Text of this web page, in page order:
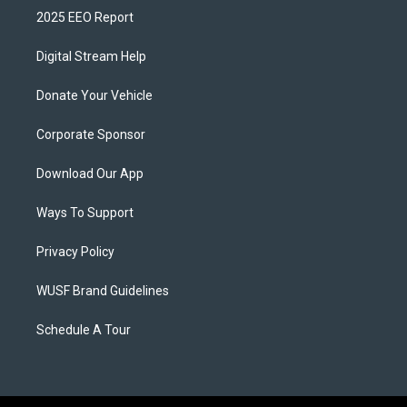
2025 EEO Report
Digital Stream Help
Donate Your Vehicle
Corporate Sponsor
Download Our App
Ways To Support
Privacy Policy
WUSF Brand Guidelines
Schedule A Tour